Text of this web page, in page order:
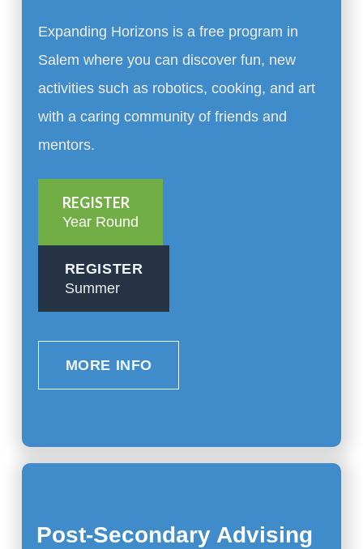
Expanding Horizons is a free program in
Salem where you can discover fun, new
activities such as robotics, cooking, and art
with a caring community of friends and
mentors.
REGISTER
Year Round
REGISTER
Summer
MORE INFO
Post-Secondary Advising